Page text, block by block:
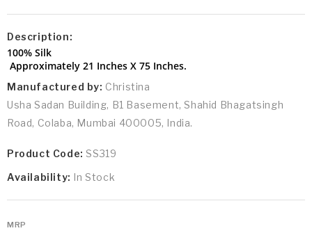
Description:
100% Silk
Approximately 21 Inches X 75 Inches.
Manufactured by: Christina
Usha Sadan Building, B1 Basement, Shahid Bhagatsingh
Road, Colaba, Mumbai 400005, India.
Product Code: SS319
Availability: In Stock
MRP